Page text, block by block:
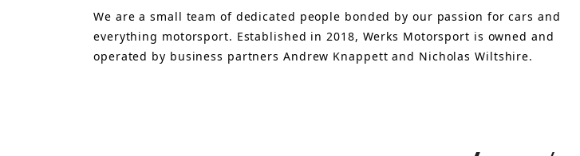
We are a small team of dedicated people bonded by our passion for cars and
everything motorsport. Established in 2018, Werks Motorsport is owned and
operated by business partners Andrew Knappett and Nicholas Wiltshire.